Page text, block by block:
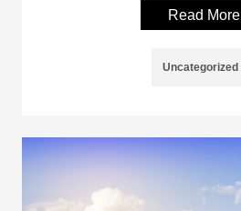
Read More
Uncategorized